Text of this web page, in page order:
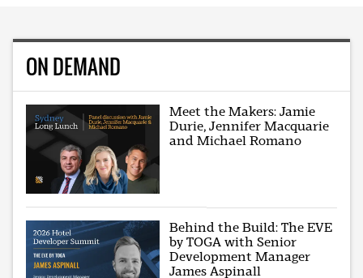
ON DEMAND
Meet the Makers: Jamie
Durie, Jennifer Macquarie
and Michael Romano
Behind the Build: The EVE
by TOGA with Senior
Development Manager
James Aspinall